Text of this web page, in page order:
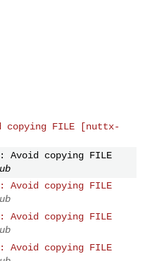
copying FILE [nuttx-
Avoid copying FILE
Avoid copying FILE
Avoid copying FILE
Avoid copying FILE